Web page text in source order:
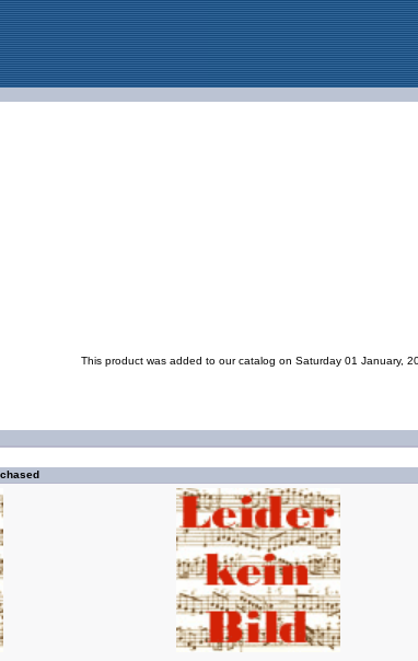
This product was added to our catalog on Saturday 01 January,